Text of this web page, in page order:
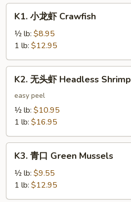
K1.
Crawfish
K1. 小龙虾 Crawfish
½ lb: $8.95
1 lb: $12.95
K2.
Headless
K2. 无头虾 Headless Shrimp
easy peel
½ lb: $10.95
1 lb: $16.95
K3.
Green
Mussels
K3. 青口 Green Mussels
½ lb: $9.55
1 lb: $12.95